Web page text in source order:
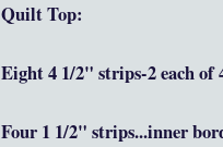
Quilt Top:
Eight 4 1/2" strips-2 each of
Four 1 1/2" strips...inner